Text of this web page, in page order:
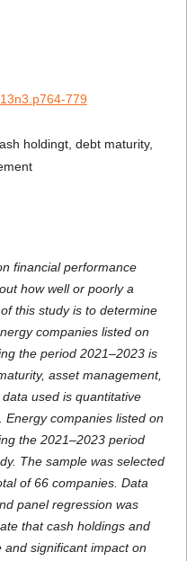
779
holdingt, debt maturity,
financial performance
how well or poorly a
this study is to determine
companies listed on
the period 2021–2023 is
asset management,
used is quantitative
companies listed on
the 2021–2023 period
The sample was selected
of 66 companies. Data
panel regression was
that cash holdings and
significant impact on